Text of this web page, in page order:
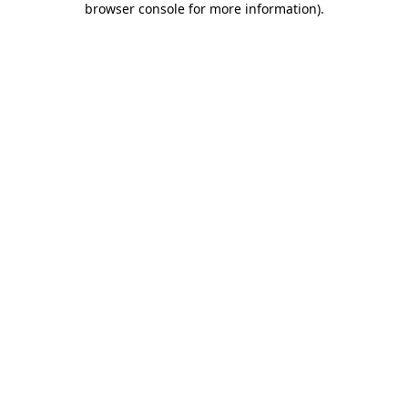
browser console for more information).